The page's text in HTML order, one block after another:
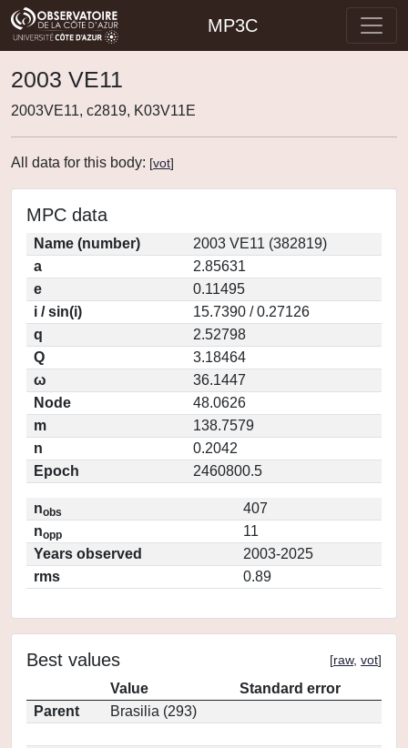
MP3C
2003 VE11
2003VE11, c2819, K03V11E
All data for this body: [vot]
MPC data
Name (number)
2003 VE11 (382819)
a
2.85631
e
0.11495
i / sin(i)
15.7390 / 0.27126
q
2.52798
Q
3.18464
ω
36.1447
Node
48.0626
m
138.7579
n
0.2042
Epoch
2460800.5
nobs
407
nopp
11
Years observed
2003-2025
rms
0.89
Best values [raw, vot]
Value
Standard error
Parent
Brasilia (293)